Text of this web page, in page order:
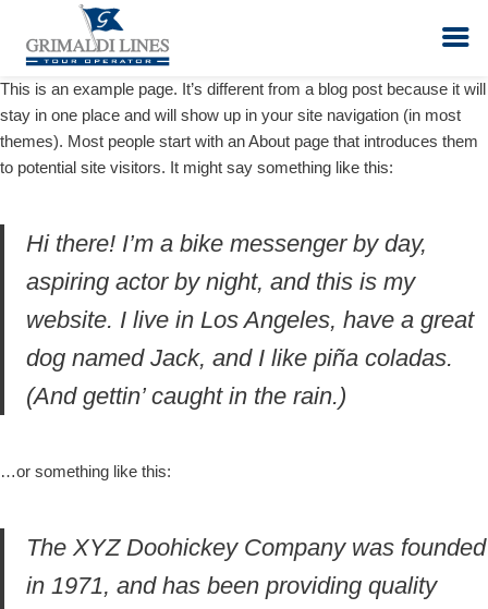
Vai
al
This is an example page. It’s different from a blog post because it will
stay in one place and will show up in your site navigation (in most
themes). Most people start with an About page that introduces them
to potential site visitors. It might say something like this:
Hi there! I’m a bike messenger by day,
aspiring actor by night, and this is my
website. I live in Los Angeles, have a great
dog named Jack, and I like piña coladas.
(And gettin’ caught in the rain.)
…or something like this:
The XYZ Doohickey Company was founded
in 1971, and has been providing quality